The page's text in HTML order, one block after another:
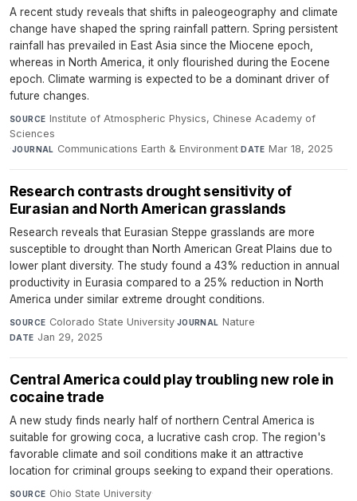
A recent study reveals that shifts in paleogeography and climate
change have shaped the spring rainfall pattern. Spring persistent
rainfall has prevailed in East Asia since the Miocene epoch,
whereas in North America, it only flourished during the Eocene
epoch. Climate warming is expected to be a dominant driver of
future changes.
SOURCE Institute of Atmospheric Physics, Chinese Academy of
Sciences
·JOURNAL Communications Earth & Environment·DATE Mar 18, 2025
Research contrasts drought sensitivity of
Eurasian and North American grasslands
Research reveals that Eurasian Steppe grasslands are more
susceptible to drought than North American Great Plains due to
lower plant diversity. The study found a 43% reduction in annual
productivity in Eurasia compared to a 25% reduction in North
America under similar extreme drought conditions.
SOURCE Colorado State University·JOURNAL Nature·
DATE Jan 29, 2025
Central America could play troubling new role in
cocaine trade
A new study finds nearly half of northern Central America is
suitable for growing coca, a lucrative cash crop. The region's
favorable climate and soil conditions make it an attractive
location for criminal groups seeking to expand their operations.
SOURCE Ohio State University·